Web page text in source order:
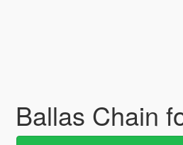
Ballas Chain